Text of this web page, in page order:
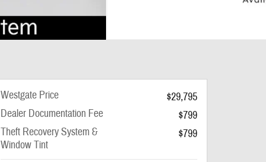
Westgate Price
$29,795
Dealer Documentation Fee
$799
Theft Recovery System &
Window Tint
$799